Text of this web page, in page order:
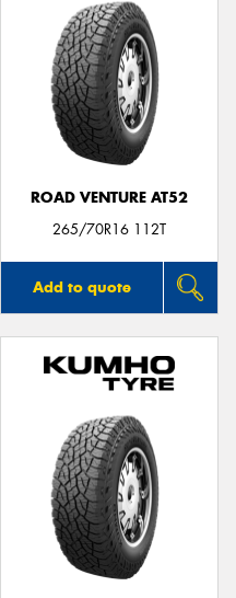
ROAD VENTURE AT52
265/70R16 112T
Add to quote